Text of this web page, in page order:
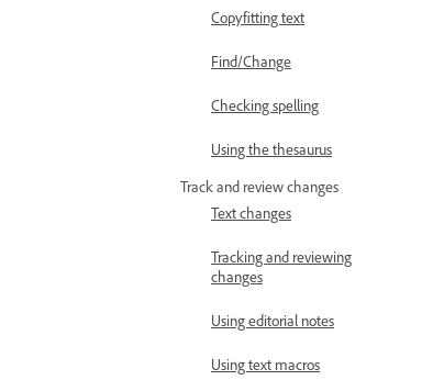
Copyfitting text
Find/Change
Checking spelling
Using the thesaurus
Track and review changes
Text changes
Tracking and reviewing
changes
Using editorial notes
Using text macros